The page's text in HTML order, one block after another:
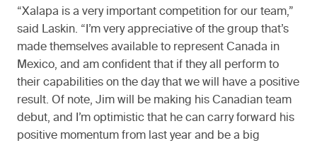
“Xalapa is a very important competition for our team,”
said Laskin. “I’m very appreciative of the group that’s
made themselves available to represent Canada in
Mexico, and am confident that if they all perform to
their capabilities on the day that we will have a positive
result. Of note, Jim will be making his Canadian team
debut, and I’m optimistic that he can carry forward his
positive momentum from last year and be a big